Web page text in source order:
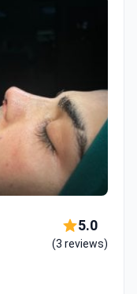
5.0
(3 reviews)